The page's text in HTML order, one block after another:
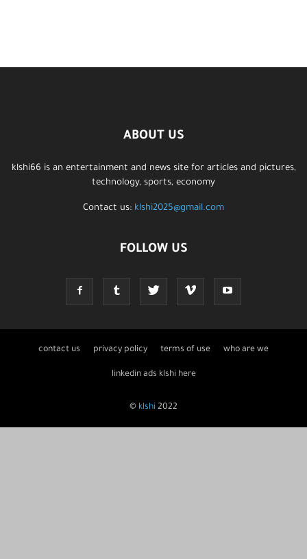
ABOUT US
klshi66 is an entertainment and news site for articles and pictures,
technology, sports, economy
Contact us: klshi2025@gmail.com
FOLLOW US
contact us privacy policy terms of use who are we
linkedin ads klshi here
© klshi 2022